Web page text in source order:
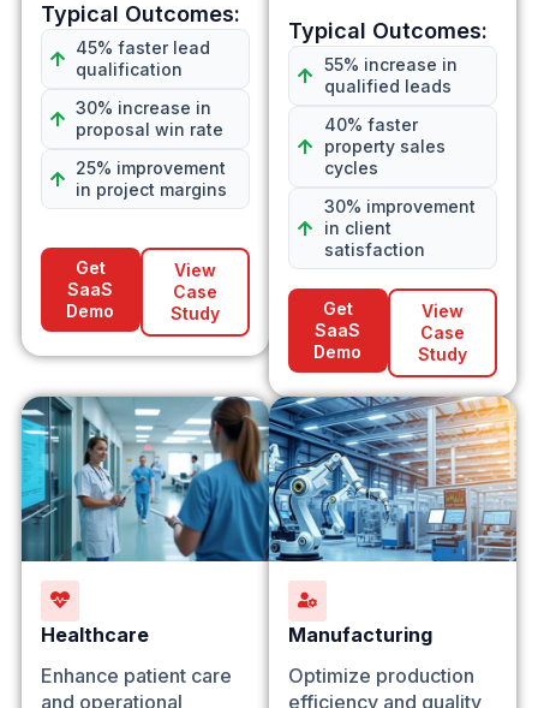
Typical Outcomes:
45% faster lead
qualification
30% increase in
proposal win rate
25% improvement
in project margins
Get
SaaS
Demo
View
Case
Study
Typical Outcomes:
55% increase in
qualified leads
40% faster
property sales
cycles
30% improvement
in client
satisfaction
Get
SaaS
Demo
View
Case
Study
Healthcare
Enhance patient care
and operational
Manufacturing
Optimize production
efficiency and quality